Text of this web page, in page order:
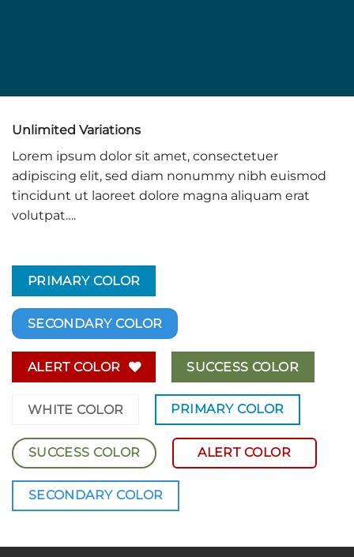
Unlimited Variations
Lorem ipsum dolor sit amet, consectetuer
adipiscing elit, sed diam nonummy nibh euismod
tincidunt ut laoreet dolore magna aliquam erat
volutpat….
PRIMARY COLOR
SECONDARY COLOR
ALERT COLOR SUCCESS COLOR
WHITE COLOR PRIMARY COLOR
SUCCESS COLOR ALERT COLOR
SECONDARY COLOR